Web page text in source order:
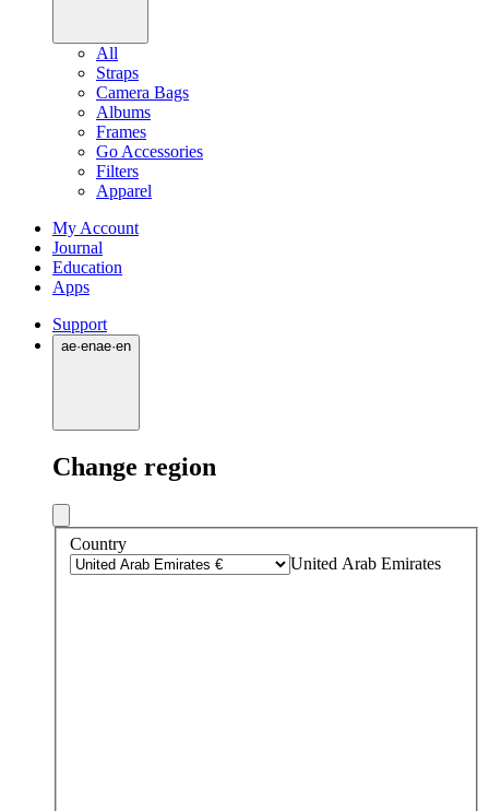
All
Straps
Camera Bags
Albums
Frames
Go Accessories
Filters
Apparel
My Account
Journal
Education
Apps
Support
ae·enae·en
Change region
Country
United Arab Emirates